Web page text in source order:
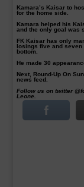
Kamara’s Kaisar to
for the home side.
Kamara helped his
and the only goal was
FK Kaisar has only
losings five and
bottom.
He made 30
Next, Round-Up On
news feed.
Follow us on twitter
Leone.